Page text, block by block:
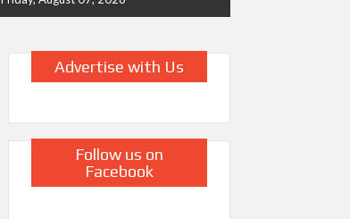
Advertise with Us
Follow us on
Facebook